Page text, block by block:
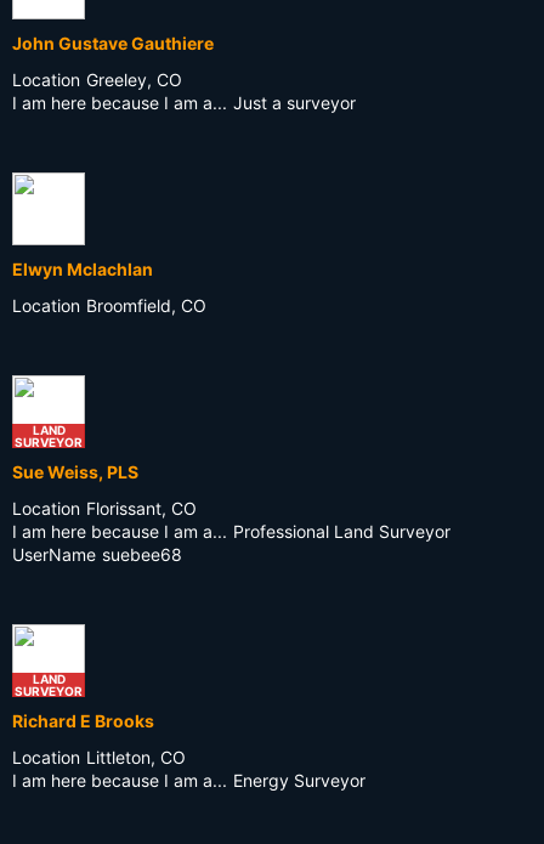
John Gustave Gauthiere
Location Greeley, CO
I am here because I am a... Just a surveyor
Elwyn Mclachlan
Location Broomfield, CO
LAND
SURVEYOR
Sue Weiss, PLS
Location Florissant, CO
I am here because I am a... Professional Land Surveyor
UserName suebee68
LAND
SURVEYOR
Richard E Brooks
Location Littleton, CO
I am here because I am a... Energy Surveyor